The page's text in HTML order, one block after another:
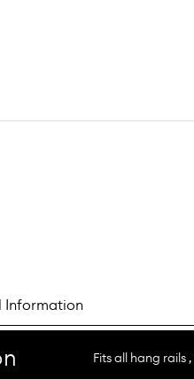
Information
Fits all hang rails